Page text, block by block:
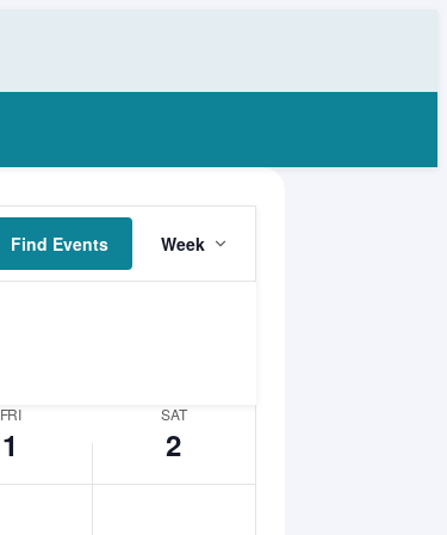
Find Events
Views
Navigation
Week
FRI
1
SAT
2
Saturday,
May
2,